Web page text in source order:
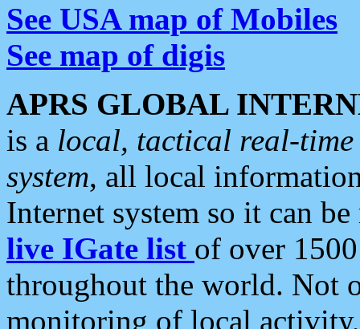
See USA map of Mobiles
See map of digis
APRS GLOBAL
is a local, tactical real-
system, all local
Internet system so it can
live IGate list of over
throughout the world. Not
monitoring of local